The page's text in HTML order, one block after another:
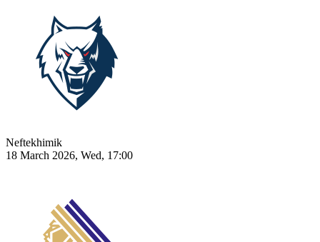
Neftekhimik
18 March 2026, Wed, 17:00